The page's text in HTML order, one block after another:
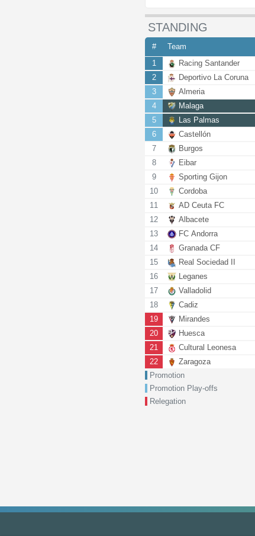
STANDING
# Team
1
Racing Santander
2
Deportivo La Coruna
3
Almeria
4
Malaga
5
Las Palmas
6
Castellón
7
Burgos
8
Eibar
9
Sporting Gijon
10
Cordoba
11
AD Ceuta FC
12
Albacete
13
FC Andorra
14
Granada CF
15
Real Sociedad II
16
Leganes
17
Valladolid
18
Cadiz
19
Mirandes
20
Huesca
21
Cultural Leonesa
22
Zaragoza
Promotion
Promotion Play-offs
Relegation